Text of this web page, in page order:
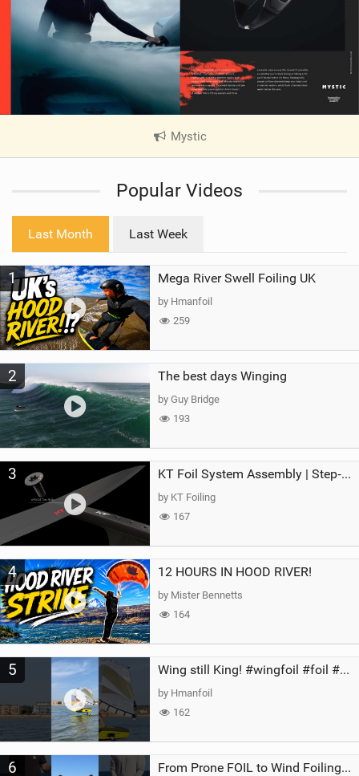
Mystic
V
e
a
g
Popular Videos
Last Month Last Week
1 Mega River Swell Foiling UK
by Hmanfoil
259
2 The best days Winging
by Guy Bridge
193
3 KT Foil System Assembly | Step‑by‑Step, Zero Guesswork
by KT Foiling
167
4 12 HOURS IN HOOD RIVER!
by Mister Bennetts
164
5 Wing still King! #wingfoil #foil #superk2 #unifoil #quest #lakeday #parawing #pumpfoil
by Hmanfoil
162
6 From Prone FOIL to Wind Foiling | What's the Best Next Step?